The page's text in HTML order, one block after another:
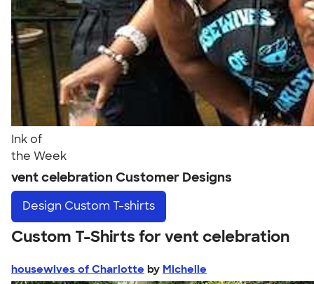
Ink of
the Week
vent celebration Customer Designs
Design Custom T-shirts
Custom T-Shirts for vent celebration
housewives of Charlotte by Michelle